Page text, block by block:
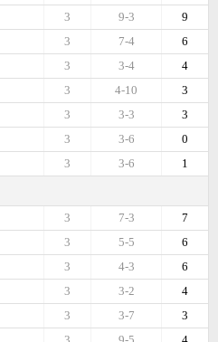
9
9-3
3
6
7-4
3
4
3-4
3
3
4-10
3
3
3-3
3
0
3-6
3
1
3-6
3
7
7-3
3
6
5-5
3
6
4-3
3
4
3-2
3
3
3-7
3